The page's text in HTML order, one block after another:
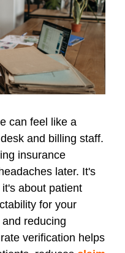
can feel like a
and billing staff.
insurance
later. It's
about patient
for your
reducing
verification helps